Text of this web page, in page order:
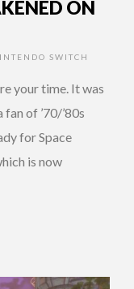
ON
SWITCH
your time. It was
of ’70/’80s
for Space
is now